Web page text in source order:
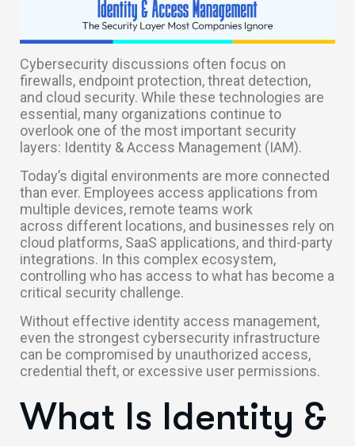
Cybersecurity discussions often focus on
firewalls, endpoint protection, threat detection,
and cloud security. While these technologies are
essential, many organizations continue to
overlook one of the most important security
layers: Identity & Access Management (IAM).
Today’s digital environments are more connected
than ever. Employees access applications from
multiple devices, remote teams work
across different locations, and businesses rely on
cloud platforms, SaaS applications, and third-party
integrations. In this complex ecosystem,
controlling who has access to what has become a
critical security challenge.
Without effective identity access management,
even the strongest cybersecurity infrastructure
can be compromised by unauthorized access,
credential theft, or excessive user permissions.
What Is Identity &